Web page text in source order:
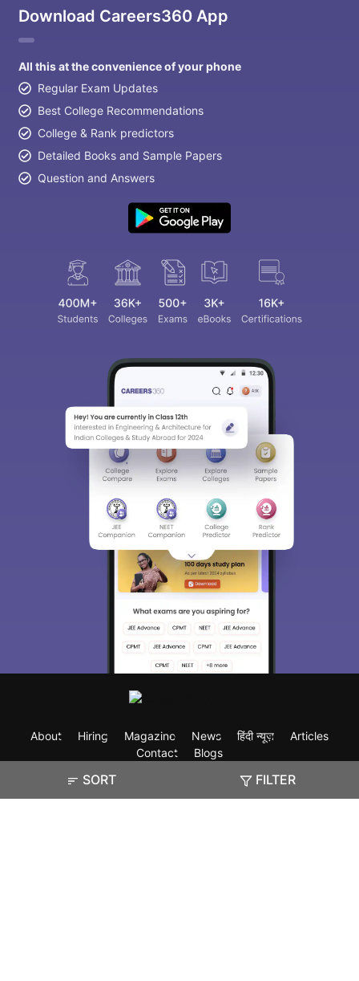
SORT FILTER
Download Careers360 App
All this at the convenience of your phone
Regular Exam Updates
Best College Recommendations
College & Rank predictors
Detailed Books and Sample Papers
Question and Answers
About Hiring Magazine News हिंदी न्यूज़
Articles
Contact
Blogs